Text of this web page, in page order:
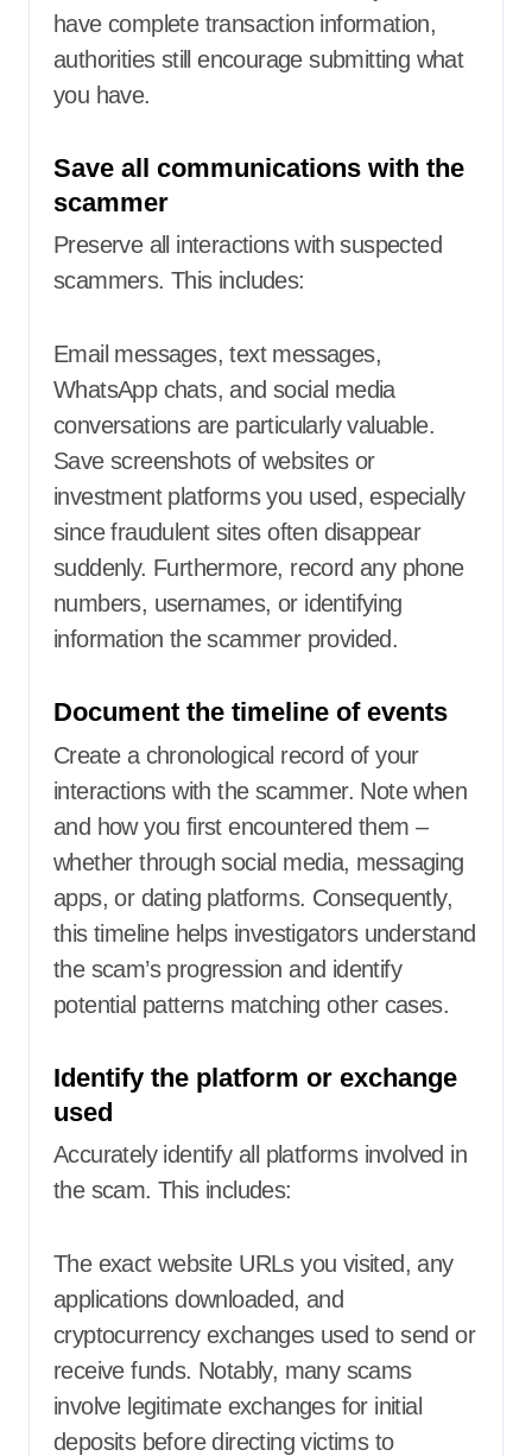
have complete transaction information,
authorities still encourage submitting what
you have.
Save all communications with the
scammer
Preserve all interactions with suspected
scammers. This includes:
Email messages, text messages,
WhatsApp chats, and social media
conversations are particularly valuable.
Save screenshots of websites or
investment platforms you used, especially
since fraudulent sites often disappear
suddenly. Furthermore, record any phone
numbers, usernames, or identifying
information the scammer provided.
Document the timeline of events
Create a chronological record of your
interactions with the scammer. Note when
and how you first encountered them –
whether through social media, messaging
apps, or dating platforms. Consequently,
this timeline helps investigators understand
the scam’s progression and identify
potential patterns matching other cases.
Identify the platform or exchange
used
Accurately identify all platforms involved in
the scam. This includes:
The exact website URLs you visited, any
applications downloaded, and
cryptocurrency exchanges used to send or
receive funds. Notably, many scams
involve legitimate exchanges for initial
deposits before directing victims to